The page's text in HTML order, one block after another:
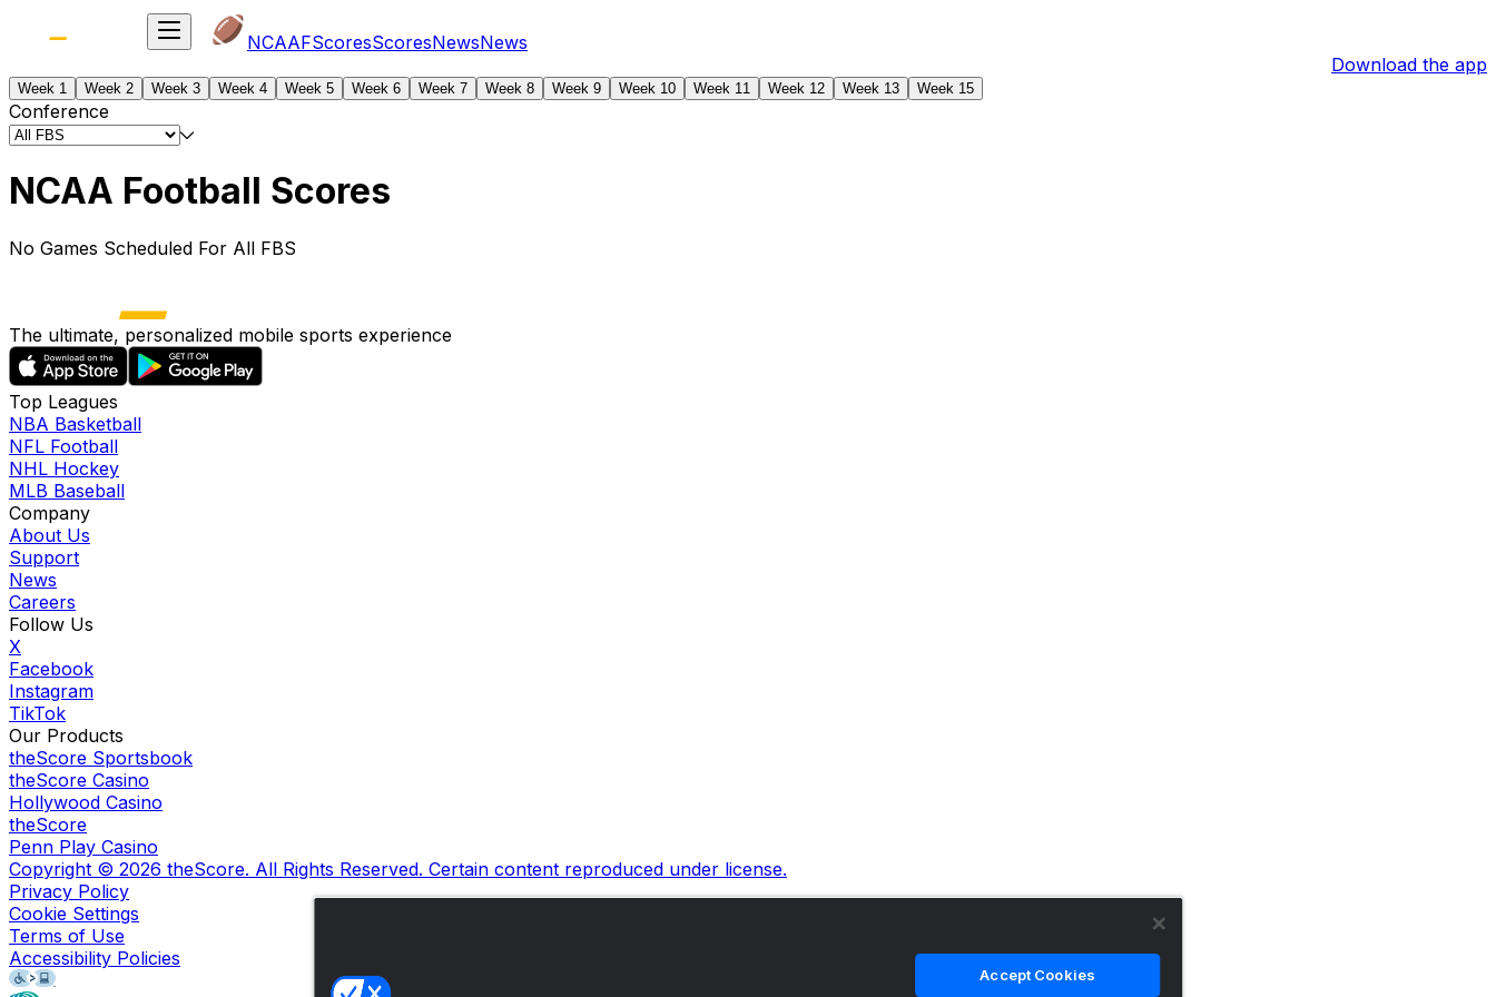
NCAAFScoresScoresNewsNews
Download the app
Week 1 Week 2 Week 3 Week 4 Week 5 Week 6 Week 7 Week 8 Week 9 Week 10 Week 11 Week 12 Week 13 Week 15
Conference
NCAA Football Scores
No Games Scheduled For All FBS
The ultimate, personalized mobile sports experience
Top Leagues
NBA Basketball
NFL Football
NHL Hockey
MLB Baseball
Company
About Us
Support
News
Careers
Follow Us
X
Facebook
Instagram
TikTok
Our Products
theScore Sportsbook
theScore Casino
Hollywood Casino
theScore
Penn Play Casino
Copyright © 2026 theScore. All Rights Reserved. Certain content reproduced under license.
Privacy Policy
Cookie Settings
Terms of Use
Accessibility Policies
Accept Cookies